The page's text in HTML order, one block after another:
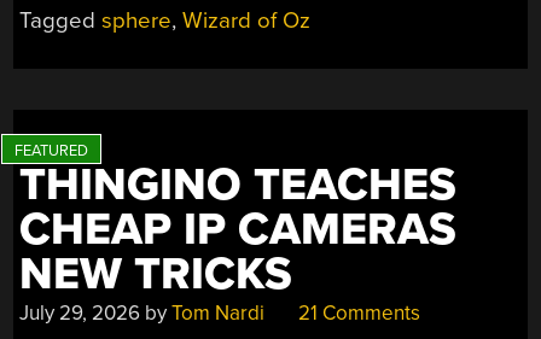
Taggedsphere,Wizard of Oz
THINGINO TEACHES
CHEAP IP CAMERAS
NEW TRICKS
July 29, 2026 byTom Nardi 21 Comments